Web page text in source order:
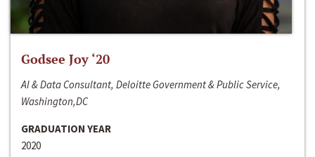
Godsee Joy ‘20
AI & Data Consultant, Deloitte Government & Public Service,
Washington,DC
GRADUATION YEAR
2020